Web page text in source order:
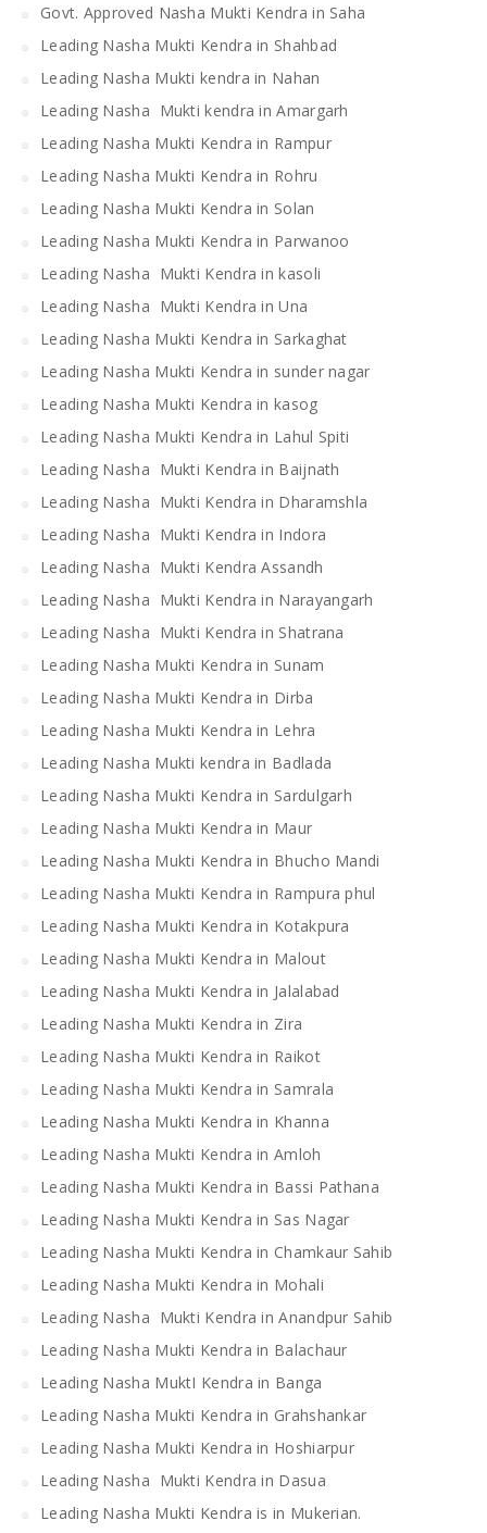
Govt. Approved Nasha Mukti Kendra in Saha
Leading Nasha Mukti Kendra in Shahbad
Leading Nasha Mukti kendra in Nahan
Leading Nasha Mukti kendra in Amargarh
Leading Nasha Mukti Kendra in Rampur
Leading Nasha Mukti Kendra in Rohru
Leading Nasha Mukti Kendra in Solan
Leading Nasha Mukti Kendra in Parwanoo
Leading Nasha Mukti Kendra in kasoli
Leading Nasha Mukti Kendra in Una
Leading Nasha Mukti Kendra in Sarkaghat
Leading Nasha Mukti Kendra in sunder nagar
Leading Nasha Mukti Kendra in kasog
Leading Nasha Mukti Kendra in Lahul Spiti
Leading Nasha Mukti Kendra in Baijnath
Leading Nasha Mukti Kendra in Dharamshla
Leading Nasha Mukti Kendra in Indora
Leading Nasha Mukti Kendra Assandh
Leading Nasha Mukti Kendra in Narayangarh
Leading Nasha Mukti Kendra in Shatrana
Leading Nasha Mukti Kendra in Sunam
Leading Nasha Mukti Kendra in Dirba
Leading Nasha Mukti Kendra in Lehra
Leading Nasha Mukti kendra in Badlada
Leading Nasha Mukti Kendra in Sardulgarh
Leading Nasha Mukti Kendra in Maur
Leading Nasha Mukti Kendra in Bhucho Mandi
Leading Nasha Mukti Kendra in Rampura phul
Leading Nasha Mukti Kendra in Kotakpura
Leading Nasha Mukti Kendra in Malout
Leading Nasha Mukti Kendra in Jalalabad
Leading Nasha Mukti Kendra in Zira
Leading Nasha Mukti Kendra in Raikot
Leading Nasha Mukti Kendra in Samrala
Leading Nasha Mukti Kendra in Khanna
Leading Nasha Mukti Kendra in Amloh
Leading Nasha Mukti Kendra in Bassi Pathana
Leading Nasha Mukti Kendra in Sas Nagar
Leading Nasha Mukti Kendra in Chamkaur Sahib
Leading Nasha Mukti Kendra in Mohali
Leading Nasha Mukti Kendra in Anandpur Sahib
Leading Nasha Mukti Kendra in Balachaur
Leading Nasha MuktI Kendra in Banga
Leading Nasha Mukti Kendra in Grahshankar
Leading Nasha Mukti Kendra in Hoshiarpur
Leading Nasha Mukti Kendra in Dasua
Leading Nasha Mukti Kendra is in Mukerian.